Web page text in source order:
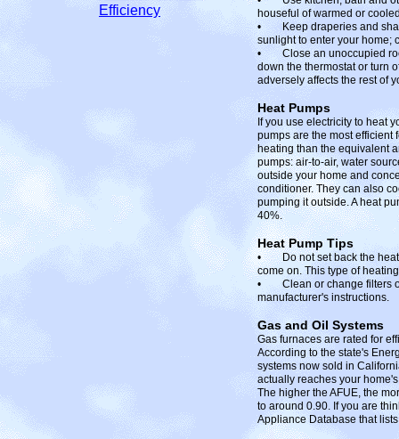
houseful of warmed or
• Keep draperies and
sunlight to enter your home;
• Close an unoccupied
down the thermostat or turn
adversely affects the rest of
Heat Pumps
If you use electricity to heat
pumps are the most efficient
heating than the equivalent
pumps: air-to-air, water
outside your home and
conditioner. They can also
pumping it outside. A heat
40%.
Heat Pump Tips
• Do not set back the heat
come on. This type of
• Clean or change filters
manufacturer's instructions.
Gas and Oil Systems
Gas furnaces are rated for
According to the state's
systems now sold in
actually reaches your
The higher the AFUE, the
to around 0.90. If you are
Appliance Database that
Efficiency